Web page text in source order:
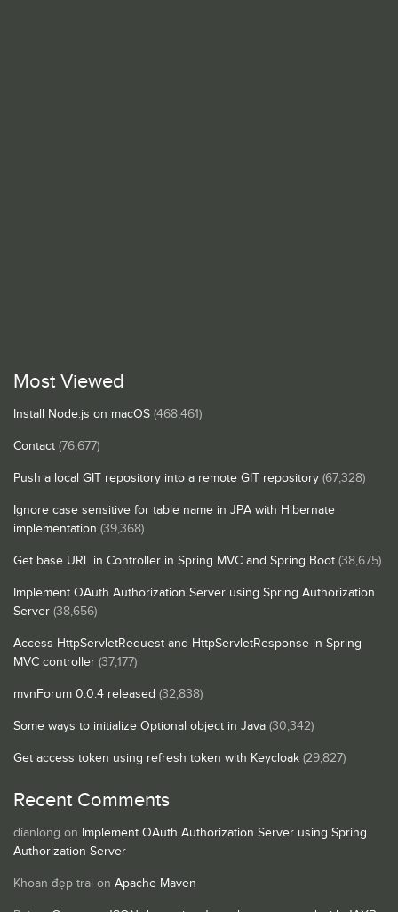
Most Viewed
Install Node.js on macOS (468,461)
Contact (76,677)
Push a local GIT repository into a remote GIT repository (67,328)
Ignore case sensitive for table name in JPA with Hibernate
implementation (39,368)
Get base URL in Controller in Spring MVC and Spring Boot (38,675)
Implement OAuth Authorization Server using Spring Authorization
Server (38,656)
Access HttpServletRequest and HttpServletResponse in Spring
MVC controller (37,177)
mvnForum 0.0.4 released (32,838)
Some ways to initialize Optional object in Java (30,342)
Get access token using refresh token with Keycloak (29,827)
Recent Comments
dianlong on Implement OAuth Authorization Server using Spring
Authorization Server
Khoan đẹp trai on Apache Maven